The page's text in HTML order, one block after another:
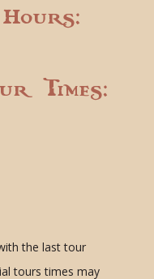
Times:
the last tour
tours times may